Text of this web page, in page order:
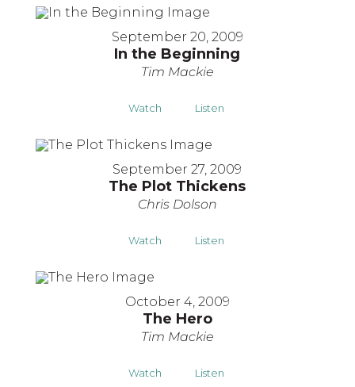
September 20, 2009
In the Beginning
Tim Mackie
Watch Listen
September 27, 2009
The Plot Thickens
Chris Dolson
Watch Listen
October 4, 2009
The Hero
Tim Mackie
Watch Listen